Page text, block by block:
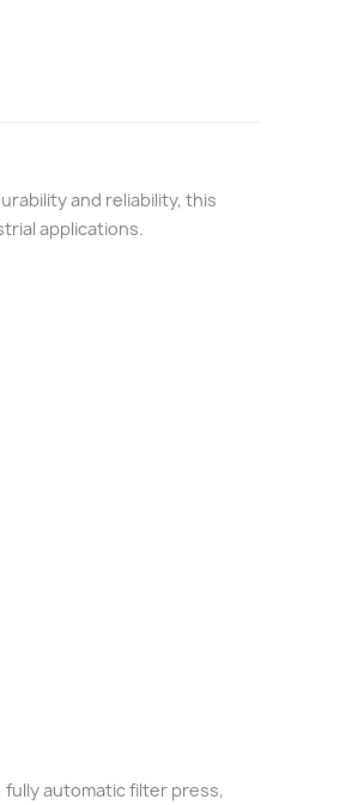
and reliability, this
applications.
automatic filter press,